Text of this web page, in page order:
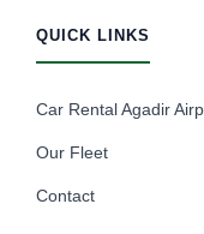
QUICK LINKS
Car Rental Agadir
Our Fleet
Contact